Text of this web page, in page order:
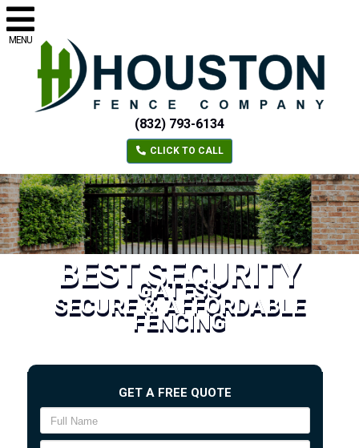
MENU
(832) 793-6134
CLICK TO CALL
BEST SECURITY
GATESS
SECURE & AFFORDABLE
FENCING
GET A FREE QUOTE